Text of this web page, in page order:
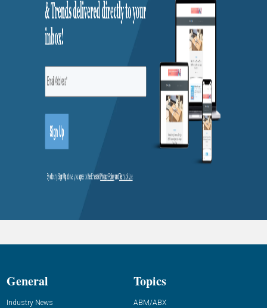
General
Industry News
Topics
ABM/ABX